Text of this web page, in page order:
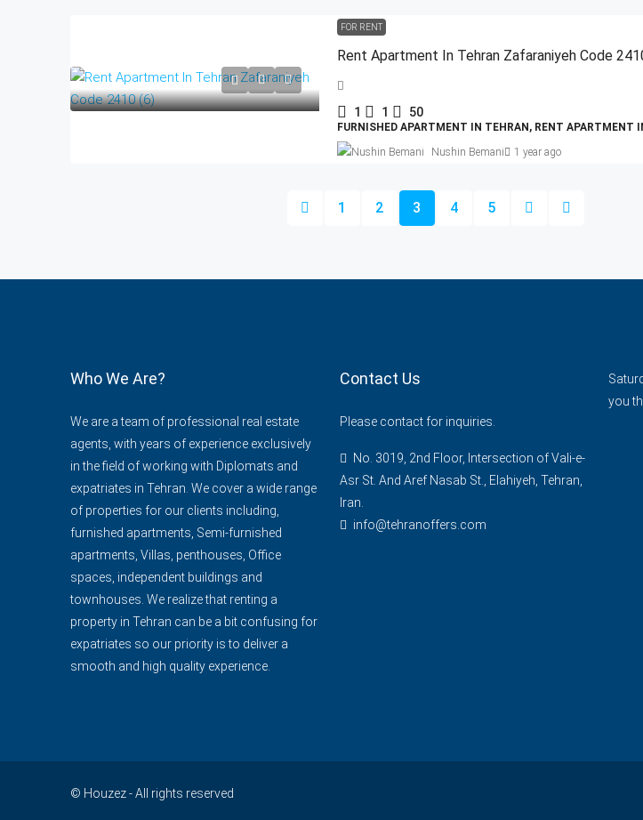
FOR RENT
Rent Apartment In Tehran Zafaraniyeh Code
1 1 50
FURNISHED APARTMENT IN TEHRAN, RENT APARTMENT
Nushin Bemani 1 year ago
1 2 3 4 5
Who We Are?
We are a team of professional real estate
agents, with years of experience exclusively
in the field of working with Diplomats and
expatriates in Tehran. We cover a wide range
of properties for our clients including,
furnished apartments, Semi-furnished
apartments, Villas, penthouses, Office
spaces, independent buildings and
townhouses. We realize that renting a
property in Tehran can be a bit confusing for
expatriates so our priority is to deliver a
smooth and high quality experience.
Contact Us
Please contact for inquiries.
No. 3019, 2nd Floor, Intersection of Vali-e-
Asr St. And Aref Nasab St., Elahiyeh, Tehran,
Iran.
info@tehranoffers.com
you
© Houzez - All rights reserved